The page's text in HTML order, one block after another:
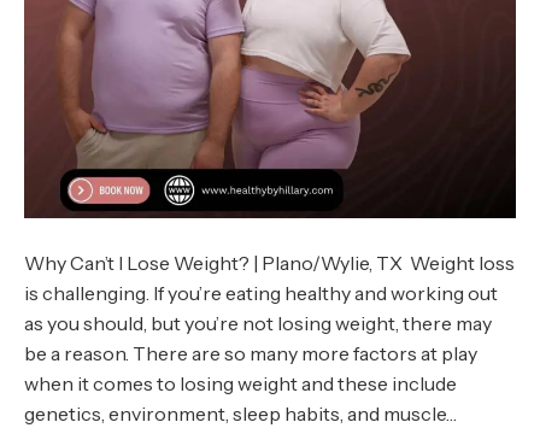
Why Can’t I Lose Weight? | Plano/Wylie, TX Weight loss
is challenging. If you’re eating healthy and working out
as you should, but you’re not losing weight, there may
be a reason. There are so many more factors at play
when it comes to losing weight and these include
genetics, environment, sleep habits, and muscle…